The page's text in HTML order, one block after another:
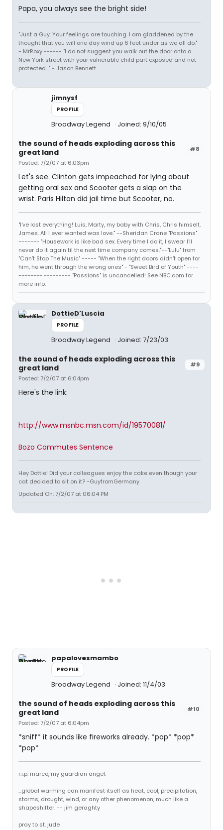
Papa, you always see the bright side!
"Just a Guy. Your feelings are touching. I am gladdened by the
thought that you will one day wind up 6 feet under as we all do."
- MrRoxy ------ "I do not suggest you walk out the door onto a
New York street with your vulnerable child part exposed and not
protected..." - Jason Bennett
jimnysf
PROFILE
Broadway Legend Joined: 9/10/05
#8
the sound of heads exploding across this
great land
Posted: 7/2/07 at 6:03pm
Let's see. Clinton gets impeached for lying about
getting oral sex and Scooter gets a slap on the
wrist. Paris Hilton did jail time but Scooter, no.
"I've lost everything! Luis, Marty, my baby with Chris, Chris himself,
James. All I ever wanted was love." --Sheridan Crane "Passions"
------- "Housework is like bad sex. Every time I do it, I swear I'll
never do it again til the next time company comes."--"Lulu" from
"Can't Stop The Music" ----- "When the right doors didn't open for
him, he went through the wrong ones" - "Sweet Bird of Youth" ----
-------- --------- "Passions" is uncancelled! See NBC.com for
more info.
DottieD'Luscia
PROFILE
Broadway Legend Joined: 7/23/03
#9
the sound of heads exploding across this
great land
Posted: 7/2/07 at 6:04pm
Here's the link:
http://www.msnbc.msn.com/id/19570081/
Bozo Commutes Sentence
Hey Dottie! Did your colleagues enjoy the cake even though your
cat decided to sit on it? ~GuyfromGermany
Updated On: 7/2/07 at 06:04 PM
papalovesmambo
PROFILE
Broadway Legend Joined: 11/4/03
#10
the sound of heads exploding across this
great land
Posted: 7/2/07 at 6:04pm
*sniff* it sounds like fireworks already. *pop* *pop*
*pop*
r.i.p. marco, my guardian angel.
...global warming can manifest itself as heat, cool, precipitation,
storms, drought, wind, or any other phenomenon, much like a
shapeshifter. -- jim geraghty
pray to st. jude